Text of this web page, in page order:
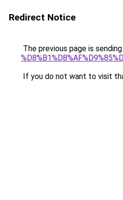
Redirect Notice
The previous page is
If you do not want to visit